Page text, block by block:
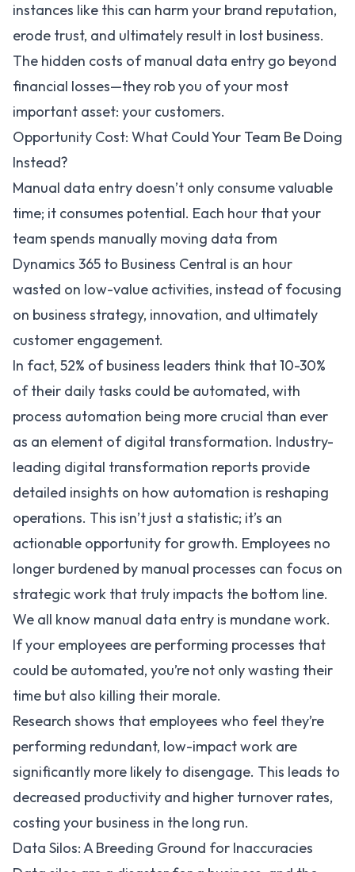
instances like this can harm your brand reputation,
erode trust, and ultimately result in lost business.
The hidden costs of manual data entry go beyond
financial losses—they rob you of your most
important asset: your customers.
Opportunity Cost: What Could Your Team Be Doing
Instead?
Manual data entry doesn’t only consume valuable
time; it consumes potential. Each hour that your
team spends manually moving data from
Dynamics 365 to Business Central is an hour
wasted on low-value activities, instead of focusing
on business strategy, innovation, and ultimately
customer engagement.
In fact, 52% of business leaders think that 10-30%
of their daily tasks could be automated, with
process automation being more crucial than ever
as an element of digital transformation. Industry-
leading digital transformation reports provide
detailed insights on how automation is reshaping
operations. This isn’t just a statistic; it’s an
actionable opportunity for growth. Employees no
longer burdened by manual processes can focus on
strategic work that truly impacts the bottom line.
We all know manual data entry is mundane work.
If your employees are performing processes that
could be automated, you’re not only wasting their
time but also killing their morale.
Research shows that employees who feel they’re
performing redundant, low-impact work are
significantly more likely to disengage. This leads to
decreased productivity and higher turnover rates,
costing your business in the long run.
Data Silos: A Breeding Ground for Inaccuracies